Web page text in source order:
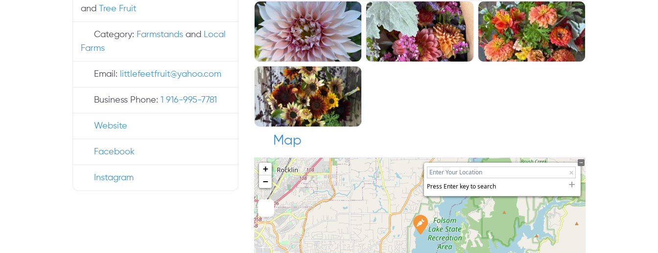
and
Tree Fruit
Category: Farmstands and Local
Farms
Email: littlefeetfruit@yahoo.com
Business Phone:1 916-995-7781
Website
Facebook
Instagram
Map
+
−
Press Enter key to search